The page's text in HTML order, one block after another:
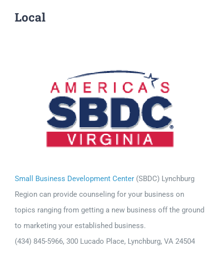
Local
Small Business Development Center(SBDC) Lynchburg
Region can provide counseling for your business on
topics ranging from getting a new business off the ground
to marketing your established business.
(434) 845-5966, 300 Lucado Place, Lynchburg, VA 24504